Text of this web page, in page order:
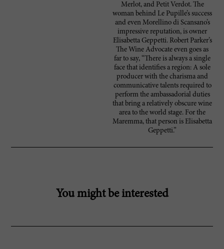
Merlot, and Petit Verdot. The
woman behind Le Pupille’s success
and even Morellino di Scansano’s
impressive reputation, is owner
Elisabetta Geppetti. Robert Parker’s
The Wine Advocate even goes as
far to say, “There is always a single
face that identifies a region: A sole
producer with the charisma and
communicative talents required to
perform the ambassadorial duties
that bring a relatively obscure wine
area to the world stage. For the
Maremma, that person is Elisabetta
Geppetti.”
You might be interested